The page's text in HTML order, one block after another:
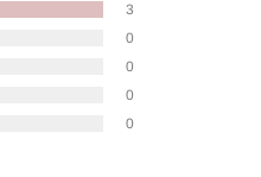
3
0
0
0
0